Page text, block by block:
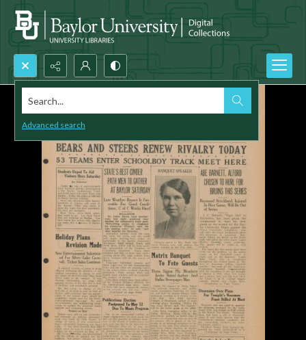
Search...
Advanced search